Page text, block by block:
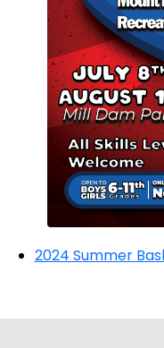
2024 Summer